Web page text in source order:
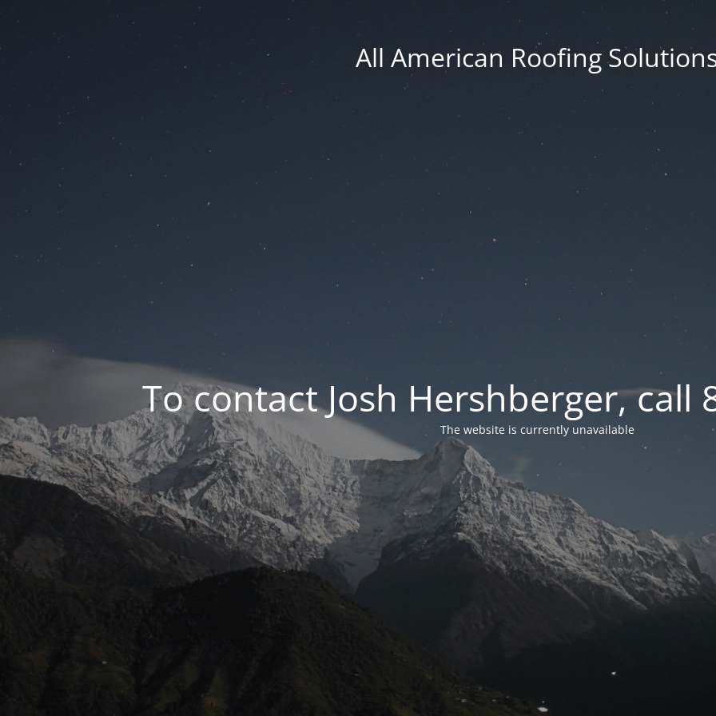
All American Roofing
To contact Josh Hershberger, call
The website is currently unavailable